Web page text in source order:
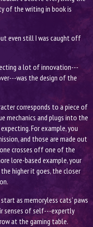
of the writing in book is
even still I was caught off
a lot of innovation---
was the design of the
corresponds to a piece of
mechanics and plugs into the
For example, you
and those are made out
crosses off one of the
lore-based example, your
higher it goes, the closer
as memoryless cats' paws
senses of self---expertly
at the gaming table.